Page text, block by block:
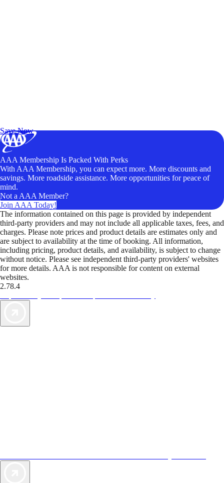
Save Now
AAA Membership Is Packed With Perks
With AAA Membership, you can expect more. More discounts and
savings. More roadside assistance. More opportunities for peace of
mind.
Not a AAA Member?
Join AAA Today!
The information contained on this page is provided by independent
third-party providers and may not include all applicable taxes, fees, and
charges. Please note prices and product details are estimates only and
are subject to availability at the time of booking. All information,
including pricing, product details, and availability, is subject to change
without notice. Please see independent third-party providers' websites
for more details. AAA is not responsible for content on external
websites.
2.78.4